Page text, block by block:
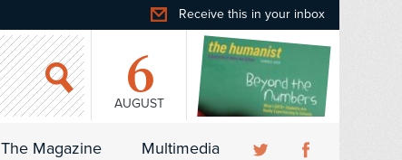
Receive this in your inbox
6
AUGUST
The Magazine Multimedia